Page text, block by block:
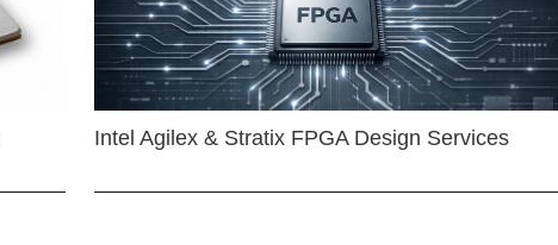
Intel Agilex & Stratix FPGA Design Services